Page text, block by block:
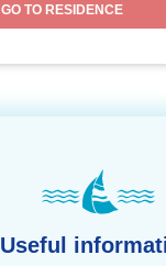
GO TO RESIDENCE
Useful